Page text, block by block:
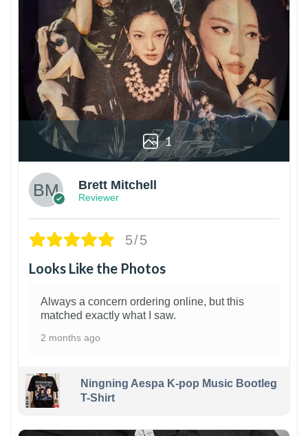
1
Brett Mitchell
Reviewer
5/5
Looks Like the Photos
Always a concern ordering online, but this
matched exactly what I saw.
2 months ago
Ningning Aespa K-pop Music Bootleg
T-Shirt